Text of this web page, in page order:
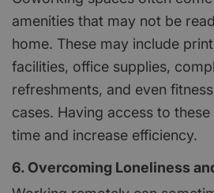
amenities that may not be
home. These may include
facilities, office supplies,
refreshments, and even
cases. Having access to
time and increase efficiency.
6. Overcoming Loneliness